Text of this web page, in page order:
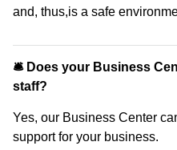
and, thus,is a safe
🛎 Does your Business
staff?
Yes, our Business Center
support for your business.